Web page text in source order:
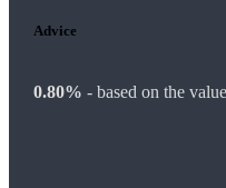
Advice
0.80% - based on the